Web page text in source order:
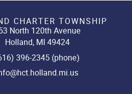
CHARTER TOWNSHIP
North 120th Avenue
Holland, MI 49424
396-2345 (phone)